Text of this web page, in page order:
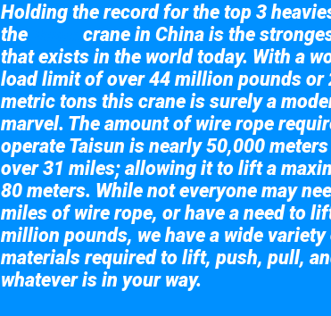
Holding the record for the top 3
the
crane in China is the
that exists in the world today. With a
load limit of over 44 million pounds or
metric tons this crane is surely a
marvel. The amount of wire rope
operate Taisun is nearly 50,000
over 31 miles; allowing it to lift a
80 meters. While not everyone may
miles of wire rope, or have a need to
million pounds, we have a wide variety
materials required to lift, push, pull,
whatever is in your way.